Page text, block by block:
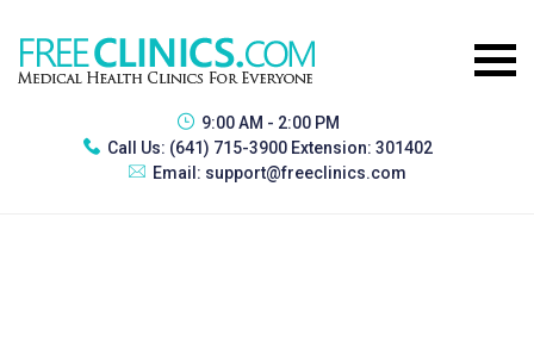
9:00 AM - 2:00 PM
Call Us: (641) 715-3900 Extension: 301402
Email: support@freeclinics.com